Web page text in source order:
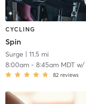
CYCLING
Spin
Surge | 11.5 mi
8:00am- 8:45am MDTw/
82 reviews